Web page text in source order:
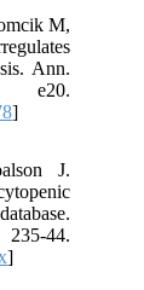
M,
Ann.
e20.
]
J.
44.
]